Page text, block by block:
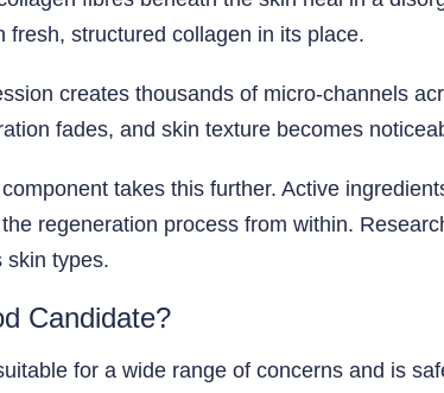
fresh, structured collagen in its place.
creates thousands of micro-channels
fades, and skin texture becomes
takes this further. Active
regeneration process from within.
skin types.
Candidate?
for a wide range of concerns and is